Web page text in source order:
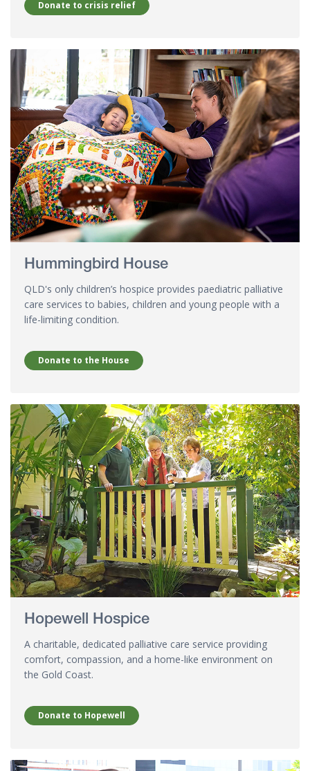
Donate to crisis relief
Hummingbird House
QLD's only children’s hospice provides paediatric palliative
care services to babies, children and young people with a
life-limiting condition.
Donate to the House
Hopewell Hospice
A charitable, dedicated palliative care service providing
comfort, compassion, and a home-like environment on
the Gold Coast.
Donate to Hopewell